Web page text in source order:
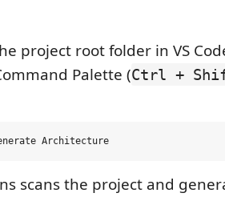
project root folder in VS
Palette (Ctrl +
scans the project and